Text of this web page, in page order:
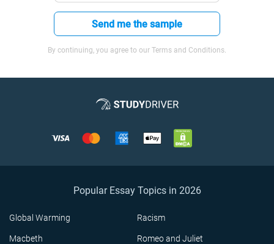
Send me the sample
By continuing, you agree to our Terms and Conditions.
Popular Essay Topics in 2026
Global Warming Racism
Macbeth Romeo and Juliet